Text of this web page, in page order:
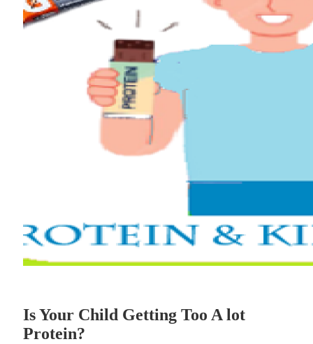
Is Your Child Getting Too A lot
Protein?